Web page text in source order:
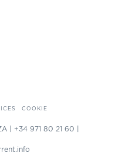
COOKIE
| +34 971 80 21 60 |